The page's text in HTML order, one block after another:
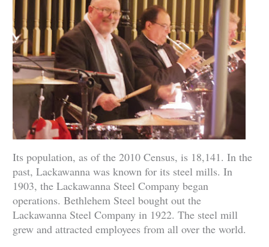
Its population, as of the 2010 Census, is 18,141. In the
past, Lackawanna was known for its steel mills. In
1903, the Lackawanna Steel Company began
operations. Bethlehem Steel bought out the
Lackawanna Steel Company in 1922. The steel mill
grew and attracted employees from all over the world.